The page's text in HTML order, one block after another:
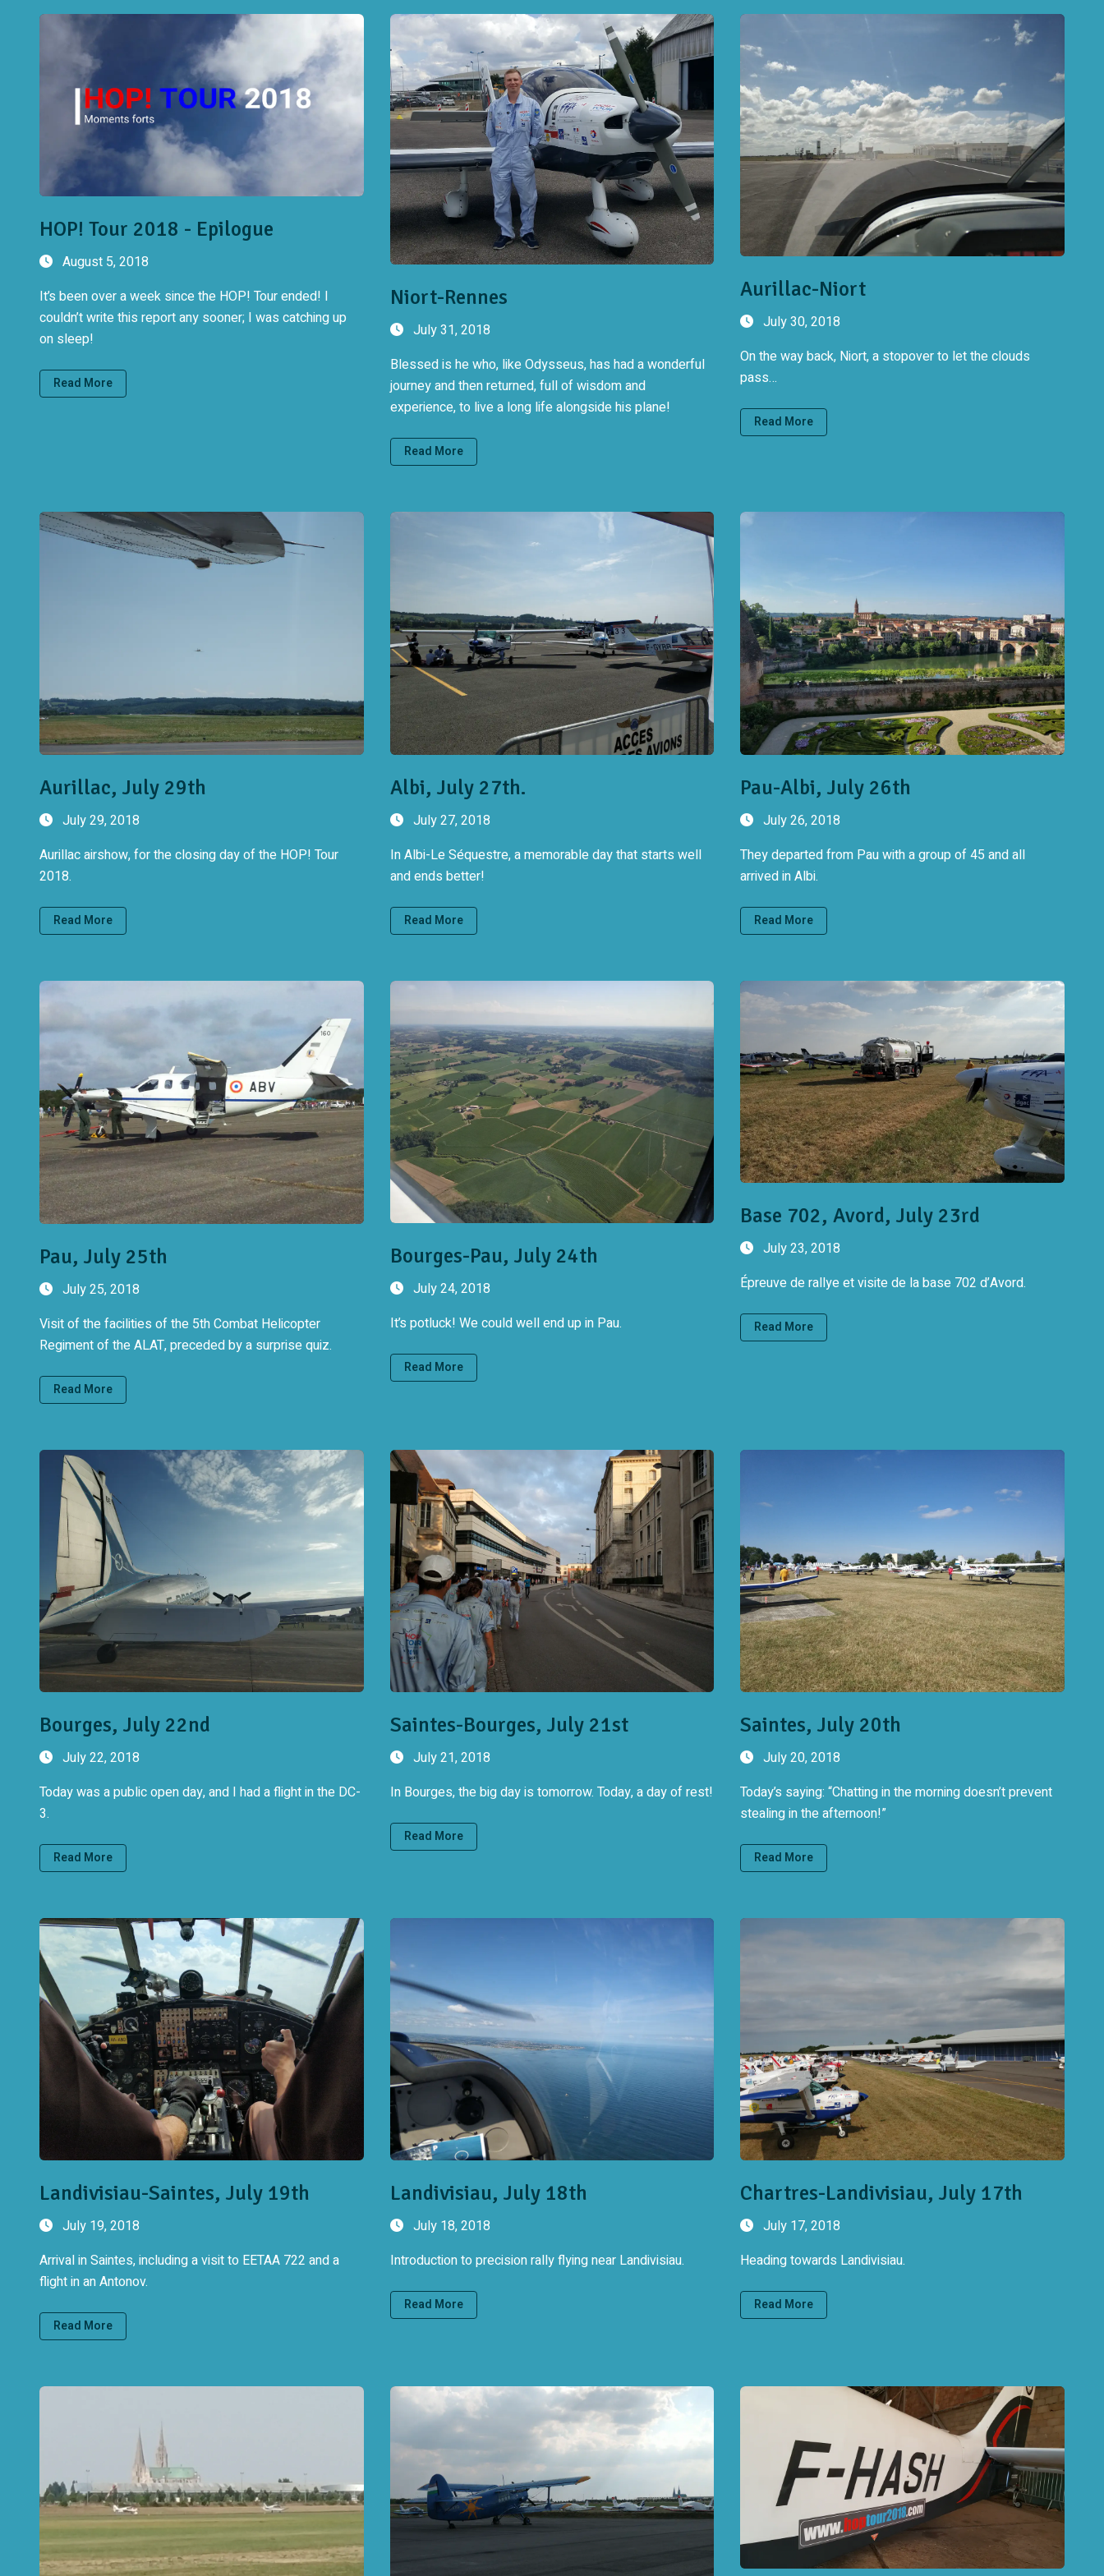
HOP! Tour 2018 - Epilogue
August 5, 2018
It’s been over a week since the HOP! Tour ended! I
couldn’t write this report any sooner; I was catching up
on sleep!
Read More
Niort-Rennes
July 31, 2018
Blessed is he who, like Odysseus, has had a wonderful
journey and then returned, full of wisdom and
experience, to live a long life alongside his plane!
Read More
Aurillac-Niort
July 30, 2018
On the way back, Niort, a stopover to let the clouds
pass…
Read More
Aurillac, July 29th
July 29, 2018
Aurillac airshow, for the closing day of the HOP! Tour
2018.
Read More
Albi, July 27th.
July 27, 2018
In Albi-Le Séquestre, a memorable day that starts well
and ends better!
Read More
Pau-Albi, July 26th
July 26, 2018
They departed from Pau with a group of 45 and all
arrived in Albi.
Read More
Pau, July 25th
July 25, 2018
Visit of the facilities of the 5th Combat Helicopter
Regiment of the ALAT, preceded by a surprise quiz.
Read More
Bourges-Pau, July 24th
July 24, 2018
It’s potluck! We could well end up in Pau.
Read More
Base 702, Avord, July 23rd
July 23, 2018
Épreuve de rallye et visite de la base 702 d’Avord.
Read More
Bourges, July 22nd
July 22, 2018
Today was a public open day, and I had a flight in the DC-
3.
Read More
Saintes-Bourges, July 21st
July 21, 2018
In Bourges, the big day is tomorrow. Today, a day of rest!
Read More
Saintes, July 20th
July 20, 2018
Today’s saying: “Chatting in the morning doesn’t prevent
stealing in the afternoon!”
Read More
Landivisiau-Saintes, July 19th
July 19, 2018
Arrival in Saintes, including a visit to EETAA 722 and a
flight in an Antonov.
Read More
Landivisiau, July 18th
July 18, 2018
Introduction to precision rally flying near Landivisiau.
Read More
Chartres-Landivisiau, July 17th
July 17, 2018
Heading towards Landivisiau.
Read More